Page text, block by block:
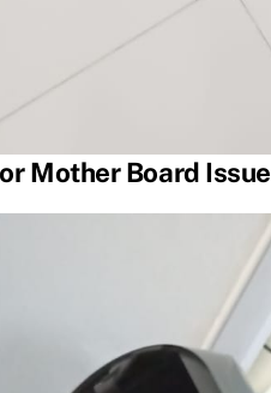
Mother Board Issue